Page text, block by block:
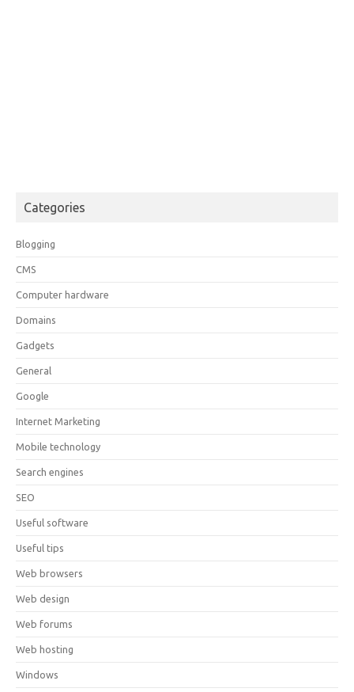
Categories
Blogging
CMS
Computer hardware
Domains
Gadgets
General
Google
Internet Marketing
Mobile technology
Search engines
SEO
Useful software
Useful tips
Web browsers
Web design
Web forums
Web hosting
Windows